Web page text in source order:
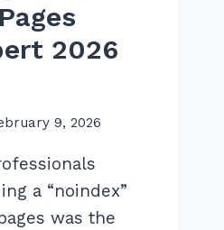
2026
9, 2026
a “noindex”
was the